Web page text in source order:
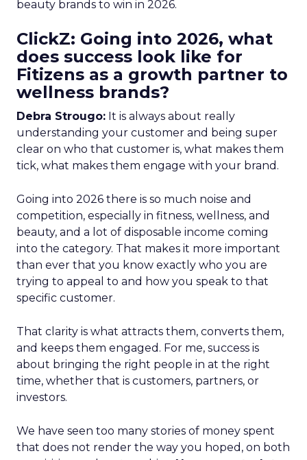
beauty brands to win in 2026.
ClickZ: Going into 2026, what
does success look like for
Fitizens as a growth partner to
wellness brands?
Debra Strougo: It is always about really
understanding your customer and being super
clear on who that customer is, what makes them
tick, what makes them engage with your brand.
Going into 2026 there is so much noise and
competition, especially in fitness, wellness, and
beauty, and a lot of disposable income coming
into the category. That makes it more important
than ever that you know exactly who you are
trying to appeal to and how you speak to that
specific customer.
That clarity is what attracts them, converts them,
and keeps them engaged. For me, success is
about bringing the right people in at the right
time, whether that is customers, partners, or
investors.
We have seen too many stories of money spent
that does not render the way you hoped, on both